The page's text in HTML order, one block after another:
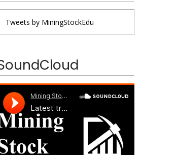
Tweets by MiningStockEdu